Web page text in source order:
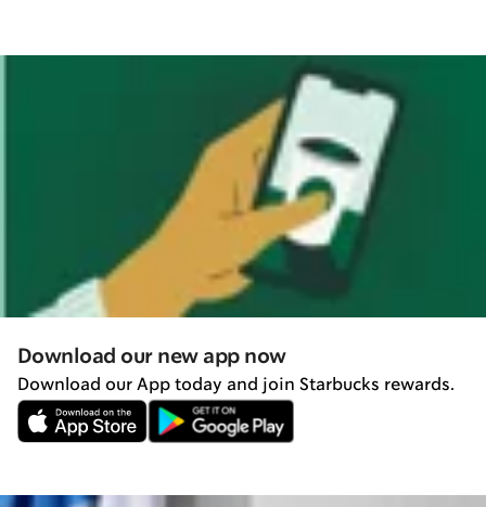
Download our new app now
Download our App today and join Starbucks rewards.